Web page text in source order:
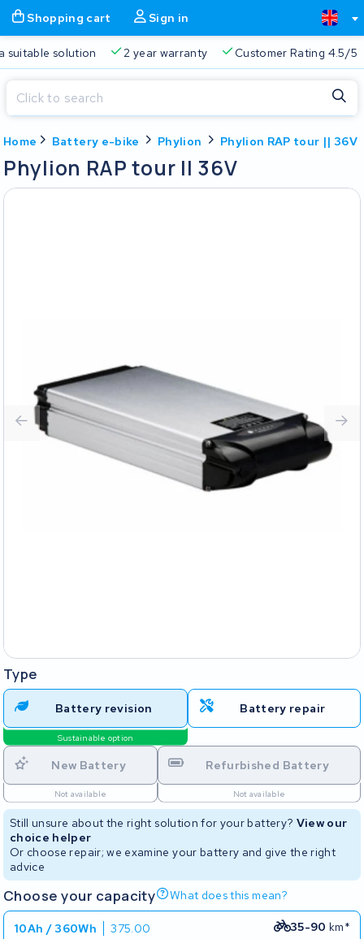
Shopping cart Sign in
Free delivery Always a suitable solution 2 year
Home Battery e-bike Phylion Phylion RAP tour || 36V
Phylion RAP tour || 36V
Type
Battery revision
Sustainable option
Battery repair
New Battery
Not available
Refurbished Battery
Not available
Still unsure about the right solution for your battery? View our
choice helper
Or choose repair; we examine your battery and give the right
advice
Choose your capacity What does this mean?
10Ah / 360Wh 375.00 35-90 km*
Shopping cart Close
Close
Start typing in the search bar to search